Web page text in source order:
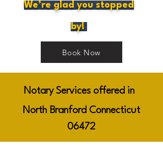
We’re glad you stopped
by!
Book Now
Notary Services offered in
North Branford Connecticut
06472